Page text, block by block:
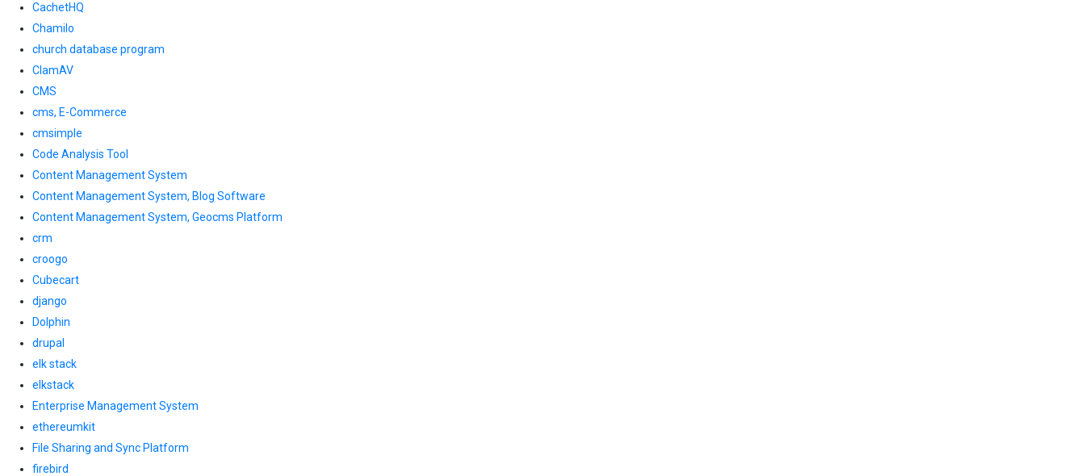
CachetHQ
Chamilo
church database program
ClamAV
CMS
cms, E-Commerce
cmsimple
Code Analysis Tool
Content Management System
Content Management System, Blog Software
Content Management System, Geocms Platform
crm
croogo
Cubecart
django
Dolphin
drupal
elk stack
elkstack
Enterprise Management System
ethereumkit
File Sharing and Sync Platform
firebird